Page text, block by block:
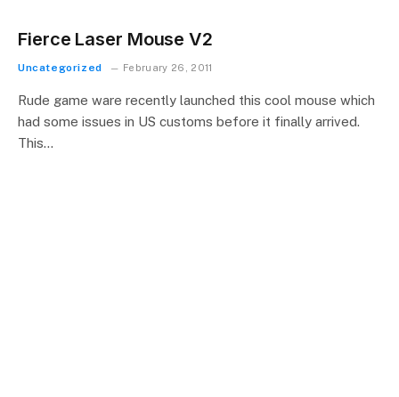
Fierce Laser Mouse V2
Uncategorized February 26, 2011
Rude game ware recently launched this cool mouse which
had some issues in US customs before it finally arrived.
This…